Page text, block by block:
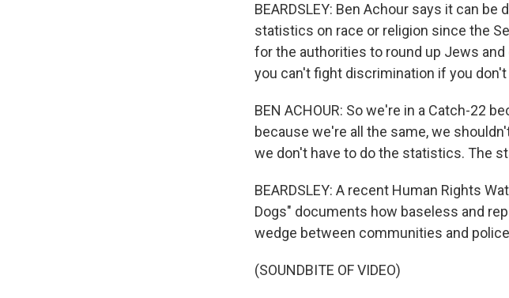
BEARDSLEY: Ben Achour says it can
statistics on race or religion since the
for the authorities to round up Jews
you can't fight discrimination if you
BEN ACHOUR: So we're in a Catch-22
because we're all the same, we
we don't have to do the statistics. The
BEARDSLEY: A recent Human Rights
Dogs" documents how baseless and
wedge between communities and
(SOUNDBITE OF VIDEO)